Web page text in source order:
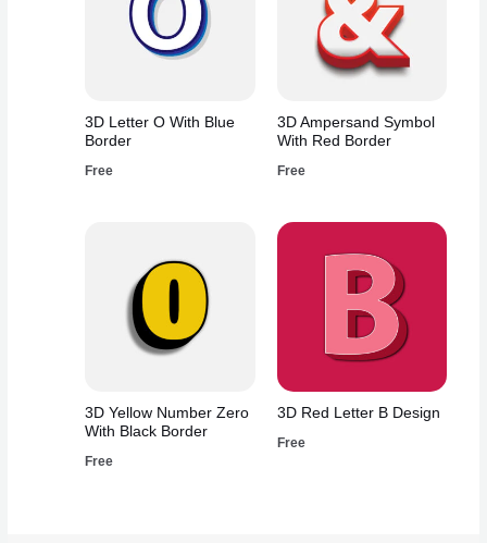
3D Letter O With Blue
Border
Free
3D Ampersand Symbol
With Red Border
Free
3D Yellow Number Zero
With Black Border
Free
3D Red Letter B Design
Free